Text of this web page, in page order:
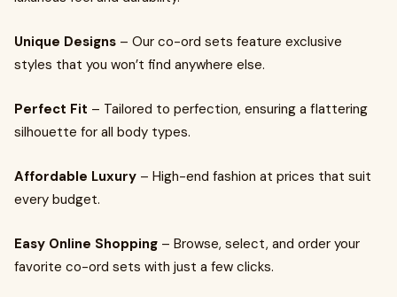
Unique Designs – Our co-ord sets feature exclusive
styles that you won’t find anywhere else.
Perfect Fit – Tailored to perfection, ensuring a flattering
silhouette for all body types.
Affordable Luxury – High-end fashion at prices that suit
every budget.
Easy Online Shopping – Browse, select, and order your
favorite co-ord sets with just a few clicks.